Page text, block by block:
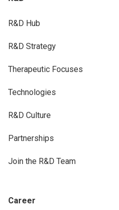
R&D Hub
R&D Strategy
Therapeutic Focuses
Technologies
R&D Culture
Partnerships
Join the R&D Team
Career